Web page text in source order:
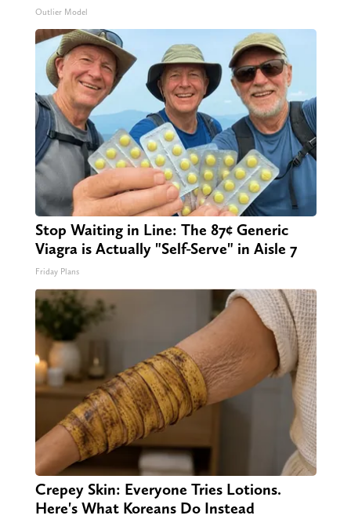
Outlier Model
Stop Waiting in Line: The 87¢ Generic
Viagra is Actually "Self-Serve" in Aisle 7
Friday Plans
Crepey Skin: Everyone Tries Lotions.
Here's What Koreans Do Instead